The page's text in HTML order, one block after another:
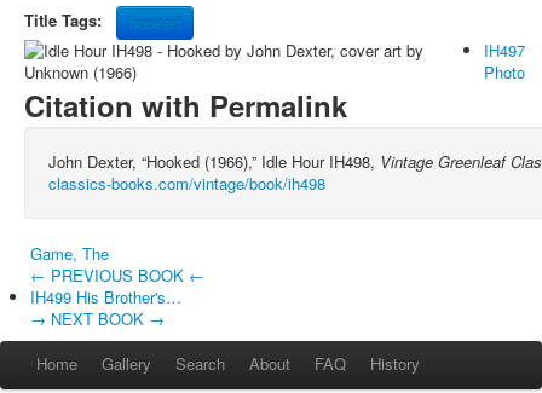
Title Tags: hooked
Citation with Permalink
John Dexter, “Hooked (1966),” Idle Hour IH498, Vintage Greenleaf
classics-books.com/vintage/book/ih498
IH497
Photo
Game, The
← PREVIOUS BOOK ←
IH499 His Brother's…
→ NEXT BOOK →
Home
Gallery Search About FAQ History